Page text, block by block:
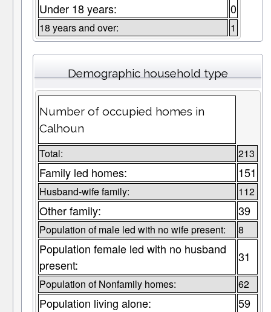
Under 18 years: 0
18 years and over: 1
Demographic household type
Number of occupied homes in
Calhoun
Total: 213
Family led homes: 151
Husband-wife family: 112
Other family: 39
Population of male led with no wife present: 8
Population female led with no husband
present:
31
Population of Nonfamily homes: 62
Population living alone: 59